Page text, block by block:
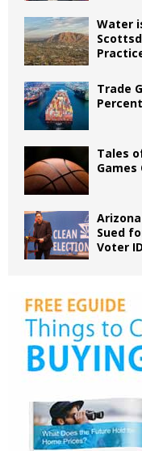
Water
Trade
Tales
Games
Sued
Voter